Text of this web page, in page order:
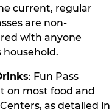
current, regular
are non-
with anyone
household.
: Fun Pass
on most food and
as detailed in